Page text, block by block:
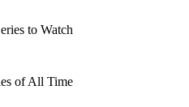
to Watch
of All Time